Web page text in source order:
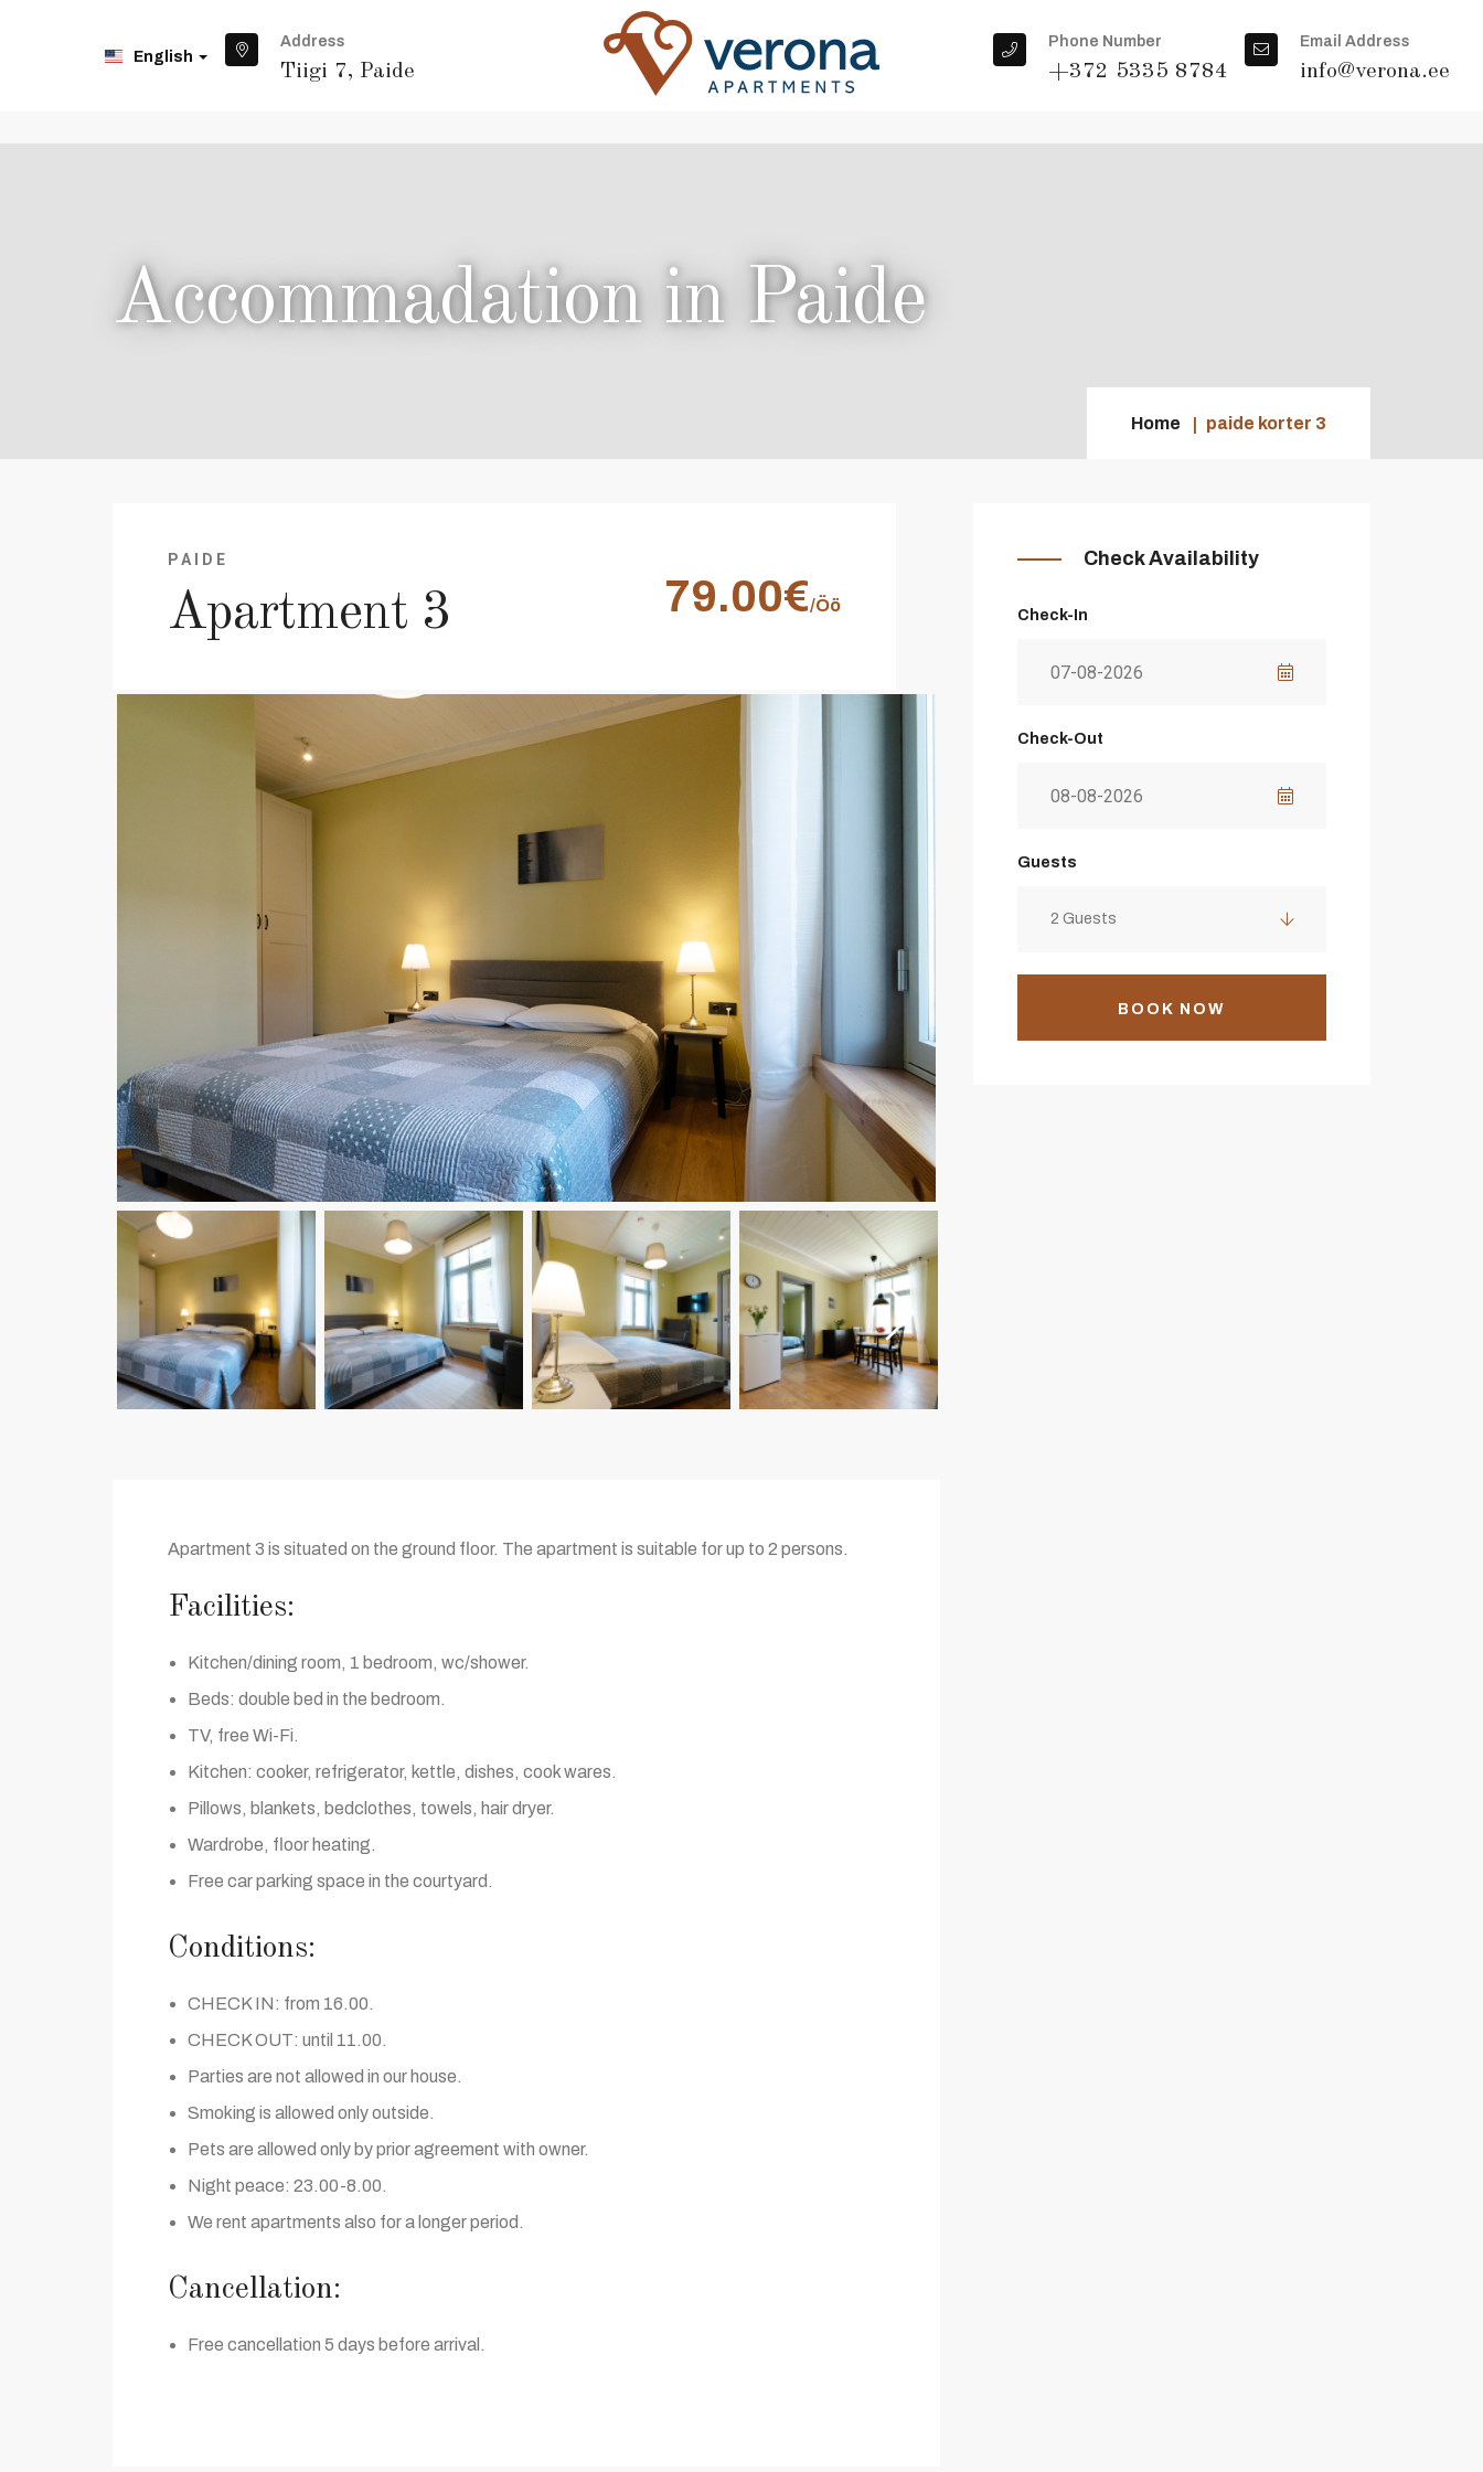
English
Address
Tiigi 7, Paide
Phone Number
+372 5335 8784
Email Address
info@verona.ee
Accommadation in Paide
Home paide korter 3
PAIDE
Apartment 3 79.00€/Öö
Apartment 3 is situated on the ground floor. The apartment is suitable for up to 2 persons.
Facilities:
Kitchen/dining room, 1 bedroom, wc/shower.
Beds: double bed in the bedroom.
TV, free Wi-Fi.
Kitchen: cooker, refrigerator, kettle, dishes, cook wares.
Pillows, blankets, bedclothes, towels, hair dryer.
Wardrobe, floor heating.
Free car parking space in the courtyard.
Conditions:
CHECK IN: from 16.00.
CHECK OUT: until 11.00.
Parties are not allowed in our house.
Smoking is allowed only outside.
Pets are allowed only by prior agreement with owner.
Night peace: 23.00-8.00.
We rent apartments also for a longer period.
Cancellation:
Free cancellation 5 days before arrival.
Check Availability
Check-In
Check-Out
Guests
2 Guests
BOOK NOW